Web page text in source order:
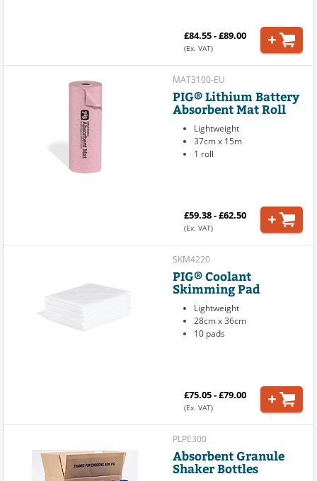
£84.55 - £89.00
(Ex. VAT)
MAT3100-EU
PIG® Lithium Battery
Absorbent Mat Roll
Lightweight
37cm x 15m
1 roll
£59.38 - £62.50
(Ex. VAT)
SKM4220
PIG® Coolant
Skimming Pad
Lightweight
28cm x 36cm
10 pads
£75.05 - £79.00
(Ex. VAT)
PLPE300
Absorbent Granule
Shaker Bottles